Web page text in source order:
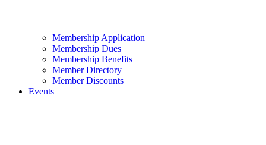
Membership Application
Membership Dues
Membership Benefits
Member Directory
Member Discounts
Events